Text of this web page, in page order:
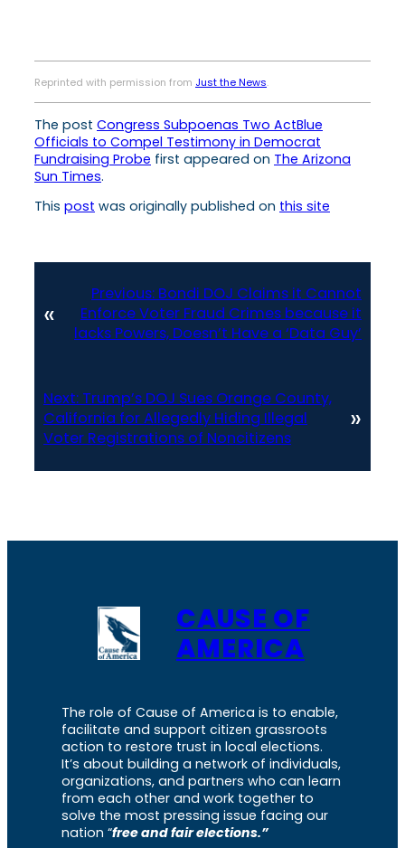
Reprinted with permission from Just the News.
The post Congress Subpoenas Two ActBlue
Officials to Compel Testimony in Democrat
Fundraising Probe first appeared on The Arizona
Sun Times.
This post was originally published on this site
«
Previous: Bondi DOJ Claims it Cannot
Enforce Voter Fraud Crimes because it
lacks Powers, Doesn’t Have a ‘Data Guy’
Next: Trump’s DOJ Sues Orange County,
California for Allegedly Hiding Illegal
Voter Registrations of Noncitizens
»
CAUSE OF
AMERICA
The role of Cause of America is to enable,
facilitate and support citizen grassroots
action to restore trust in local elections.
It’s about building a network of individuals,
organizations, and partners who can learn
from each other and work together to
solve the most pressing issue facing our
nation “free and fair elections.”